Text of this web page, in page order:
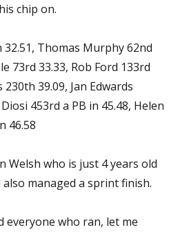
chip on.
32.51, Thomas Murphy 62nd
73rd 33.33, Rob Ford 133rd
230th 39.09, Jan Edwards
453rd a PB in 45.48, Helen
46.58
Welsh who is just 4 years old
managed a sprint finish.
everyone who ran, let me